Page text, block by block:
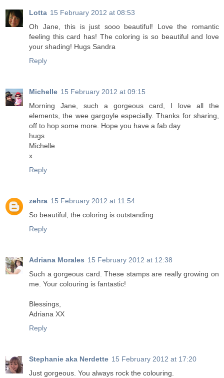
Lotta 15 February 2012 at 08:53
Oh Jane, this is just sooo beautiful! Love the romantic
feeling this card has! The coloring is so beautiful and love
your shading! Hugs Sandra
Reply
Michelle 15 February 2012 at 09:15
Morning Jane, such a gorgeous card, I love all the
elements, the wee gargoyle especially. Thanks for sharing,
off to hop some more. Hope you have a fab day
hugs
Michelle
x
Reply
zehra 15 February 2012 at 11:54
So beautiful, the coloring is outstanding
Reply
Adriana Morales 15 February 2012 at 12:38
Such a gorgeous card. These stamps are really growing on
me. Your colouring is fantastic!
Blessings,
Adriana XX
Reply
Stephanie aka Nerdette 15 February 2012 at 17:20
Just gorgeous. You always rock the colouring.